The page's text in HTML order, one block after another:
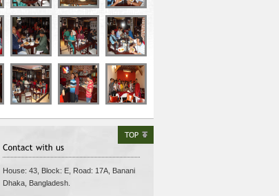
House: 43, Block: E, Road: 17A, Banani
Dhaka Bangladesh